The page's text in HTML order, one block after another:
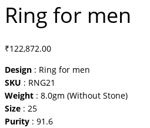
Ring for men
₹122,872.00
Design : Ring for men
SKU : RNG21
Weight : 8.0gm (Without Stone)
Size : 25
Purity : 91.6